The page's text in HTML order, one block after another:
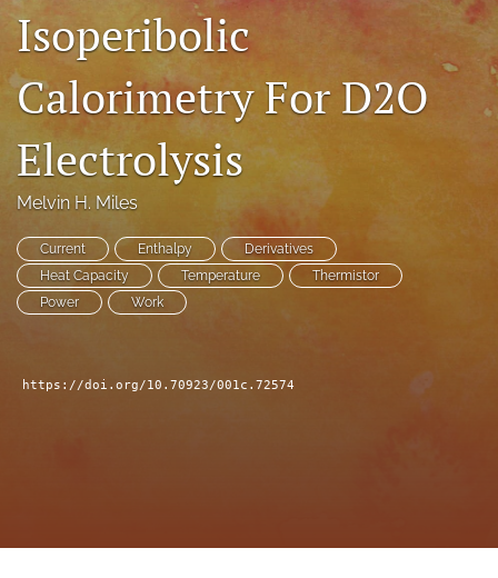
RSS
feed
(opens
modal
with
a
to
Isoperibolic
Calorimetry For D2O
Electrolysis
Melvin H. Miles
Current Enthalpy
Derivatives
Heat Capacity
Temperature
Thermistor
Power
Work
https://doi.org/10.70923/001c.72574